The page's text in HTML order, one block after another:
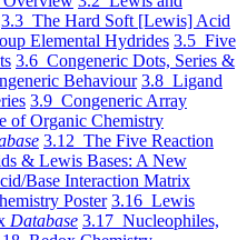
3.3 The Hard Soft [Lewis] Acid
Elemental Hydrides 3.5 Five
3.6 Congeneric Dots, Series &
Behaviour 3.8 Ligand
3.9 Congeneric Array
of Organic Chemistry
3.12 The Five Reaction
& Lewis Bases: A New
Base Interaction Matrix
Poster 3.16 Lewis
Database 3.17 Nucleophiles,